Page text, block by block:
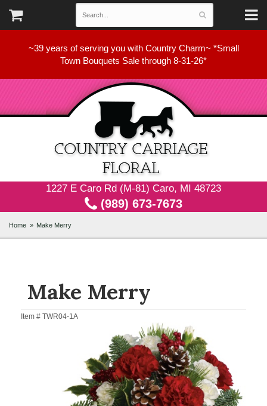
~39 years of serving you with Country Charm~ *Small
Town Bouquets Sale through 8-31-26*
1227 E Caro Rd (M-81) Caro, MI 48723
(989) 673-7673
Home Make Merry
Make Merry
Item # TWR04-1A